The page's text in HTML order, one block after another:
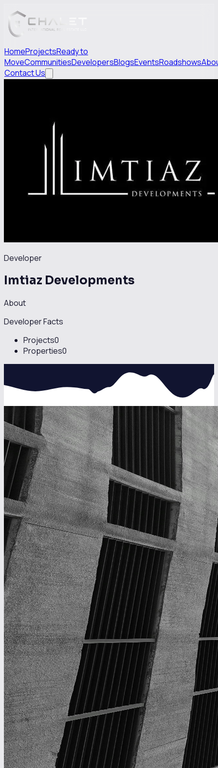
HomeProjectsReady to
MoveCommunitiesDevelopersBlogsEventsRoadshows
Contact Us
Developer
Imtiaz Developments
About
Developer Facts
Projects0
Properties0